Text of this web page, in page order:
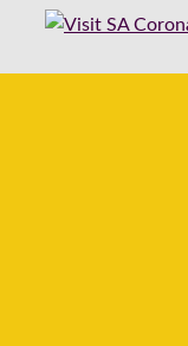
to ship any
normal to ensure